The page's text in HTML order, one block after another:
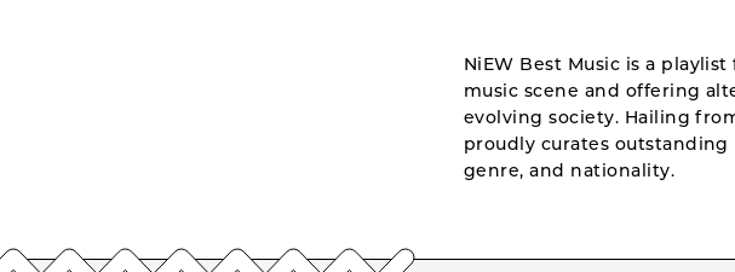
NiEW Best Music is a
music scene and offering
evolving society. Hailing
proudly curates outstanding
genre, and nationality.